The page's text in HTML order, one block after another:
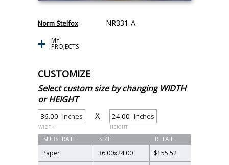
Norm Stelfox NR331-A
MY
PROJECTS
CUSTOMIZE
Select custom size by changing WIDTH
or HEIGHT
Inches
WIDTH
X Inches
HEIGHT
SUBSTRATE SIZE
RETAIL
Paper
36.00x24.00
$155.52